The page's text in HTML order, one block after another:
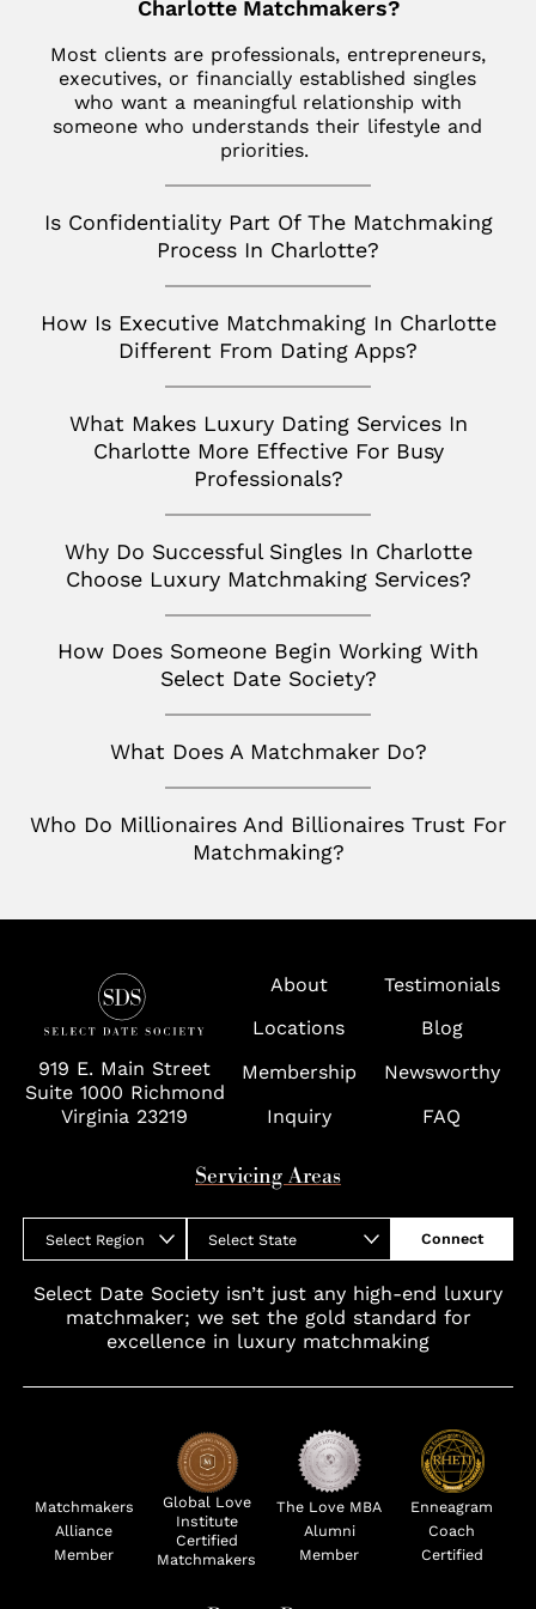
The Hamptons
Tribeca
Jupiter
Key Biscayne
McLean
Miami
Naples
Nashville
Potomac
Tampa
Virginia
Wolf Trap
Menlo Park
Palm Desert
San Diego
San Francisco
San Jose
Silicon Valley
Italy
Milan
France
Paris
Canada
Toronto
Charlotte Matchmakers?
Most clients are professionals, entrepreneurs,
executives, or financially established singles
who want a meaningful relationship with
someone who understands their lifestyle and
priorities.
Is Confidentiality Part Of The Matchmaking
Process In Charlotte?
How Is Executive Matchmaking In Charlotte
Different From Dating Apps?
What Makes Luxury Dating Services In
Charlotte More Effective For Busy
Professionals?
Why Do Successful Singles In Charlotte
Choose Luxury Matchmaking Services?
How Does Someone Begin Working With
Select Date Society?
What Does A Matchmaker Do?
Who Do Millionaires And Billionaires Trust For
Matchmaking?
919 E. Main Street
Suite 1000 Richmond
Virginia 23219
About
Testimonials
Locations
Blog
Membership
Newsworthy
Inquiry
FAQ
Servicing Areas
Select Region Select State Connect
Select Date Society isn’t just any high-end luxury
matchmaker; we set the gold standard for
excellence in luxury matchmaking
Matchmakers
Alliance
Member
Global Love
Institute
Certified
Matchmakers
The Love MBA
Alumni
Member
Enneagram
Coach
Certified